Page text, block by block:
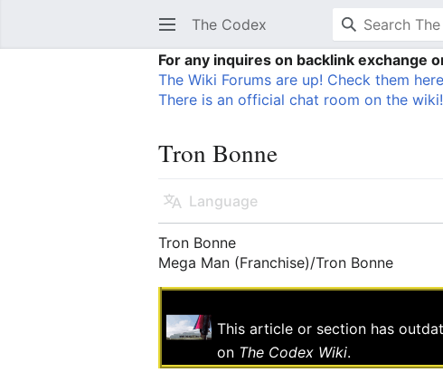
The Codex
For any inquires on backlink exchange
The Wiki Forums are up! Check them
There is an official chat room on the
Tron Bonne
Language
Tron Bonne
Mega Man (Franchise)/Tron Bonne
This article or section has
on The Codex Wiki.